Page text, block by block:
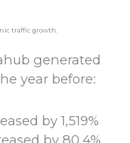
generated
year before:
by 1,519%
by 80.4%